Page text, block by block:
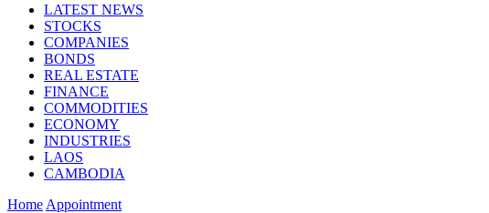
LATEST NEWS
STOCKS
COMPANIES
BONDS
REAL ESTATE
FINANCE
COMMODITIES
ECONOMY
INDUSTRIES
LAOS
CAMBODIA
Home Appointment